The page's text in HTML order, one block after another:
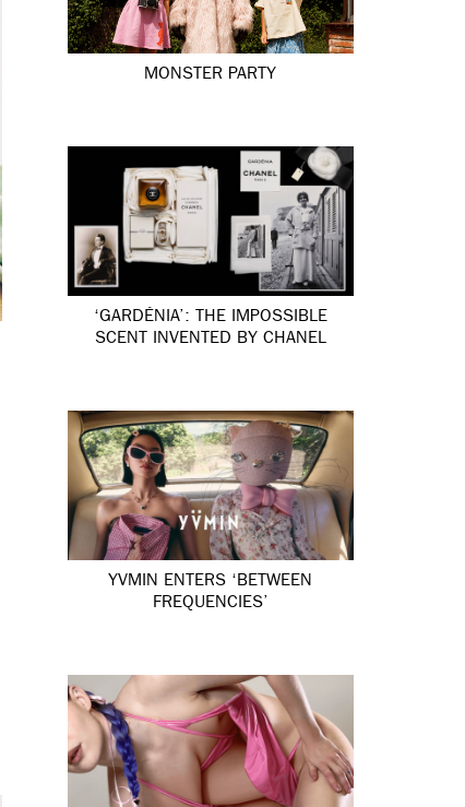
MONSTER PARTY
‘GARDÉNIA’: THE IMPOSSIBLE
SCENT INVENTED BY CHANEL
YVMIN ENTERS ‘BETWEEN
FREQUENCIES’